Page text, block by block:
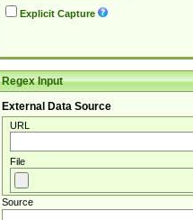
Explicit Capture
Regex Input
External Data Source
URL
File
Source